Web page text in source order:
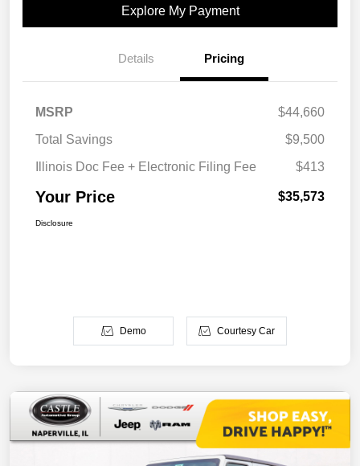
Explore My Payment
Details Pricing
MSRP
$44,660
Total Savings
$9,500
Illinois Doc Fee + Electronic Filing Fee
$413
Your Price $35,573
Disclosure
Demo Courtesy Car